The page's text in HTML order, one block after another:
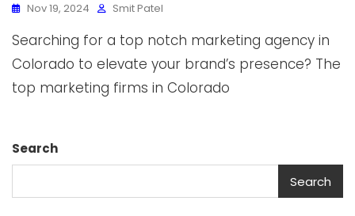
Nov 19, 2024 Smit Patel
Searching for a top notch marketing agency in
Colorado to elevate your brand’s presence? The
top marketing firms in Colorado
Search
Search